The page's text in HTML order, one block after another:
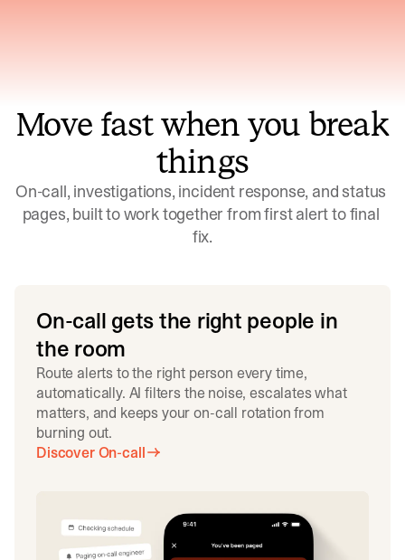
Move fast when you break
things
On-call, investigations, incident response, and status
pages, built to work together from first alert to final
fix.
On-call gets the right people in
the room
Route alerts to the right person every time,
automatically. AI filters the noise, escalates what
matters, and keeps your on-call rotation from
burning out.
Discover On-call